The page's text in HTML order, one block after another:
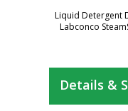
Liquid Detergent
Labconco
Details &